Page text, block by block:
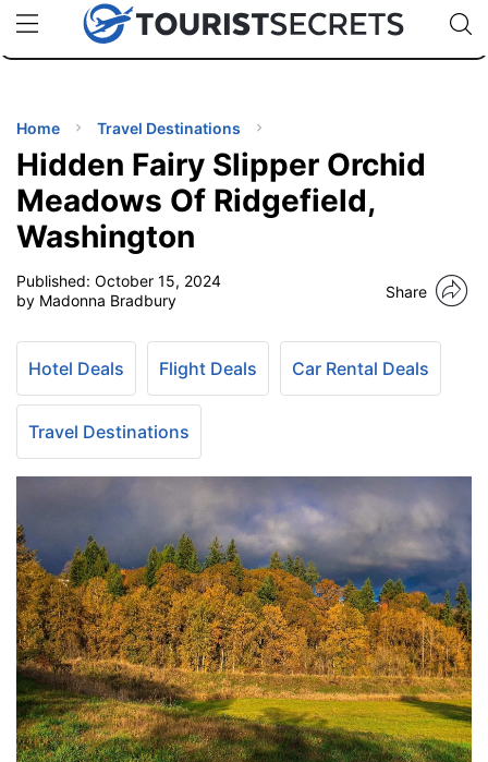
uPhoneCheap eSIM for 150+ Countries🇯🇵
🇹🇭
🇬🇧
🇺🇸
🇩🇪
Code:
TIPS
Home Travel Destinations
Hidden Fairy Slipper Orchid
Meadows Of Ridgefield,
Washington
Published: October 15, 2024
by Madonna Bradbury
Share
Hotel Deals Flight Deals Car Rental Deals
Travel Destinations